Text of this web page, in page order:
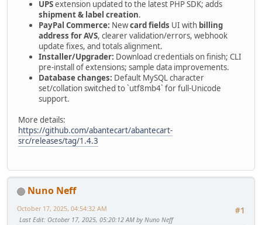
UPSextension updated to the latest PHP SDK; adds
shipment & label creation.
PayPal Commerce: Newcard fields UI with billing
address for AVS, clearer validation/errors, webhook
update fixes, and totals alignment.
Installer/Upgrader: Download credentials on finish; CLI
pre-install of extensions; sample data improvements.
Database changes: Default MySQL character
set/collation switched to `utf8mb4` for full-Unicode
support.
More details:
https://github.com/abantecart/abantecart-
src/releases/tag/1.4.3
Nuno Neff
#1
October 17, 2025, 04:54:32 AM
Last Edit: October 17, 2025, 05:20:12 AM by Nuno Neff